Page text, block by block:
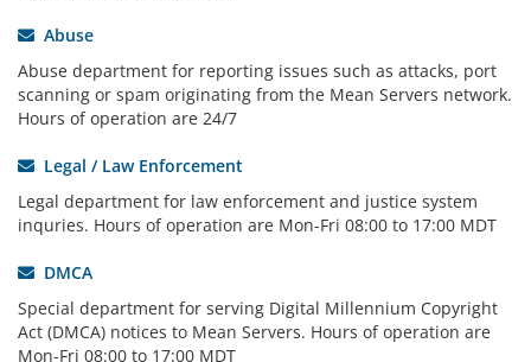
Abuse
Abuse department for reporting issues such as attacks, port
scanning or spam originating from the Mean Servers network.
Hours of operation are 24/7
Legal / Law Enforcement
Legal department for law enforcement and justice system
inquries. Hours of operation are Mon-Fri 08:00 to 17:00 MDT
DMCA
Special department for serving Digital Millennium Copyright
Act (DMCA) notices to Mean Servers. Hours of operation are
Mon-Fri 08:00 to 17:00 MDT